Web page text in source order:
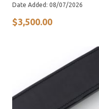
Date Added: 08/07/2026
$3,500.00